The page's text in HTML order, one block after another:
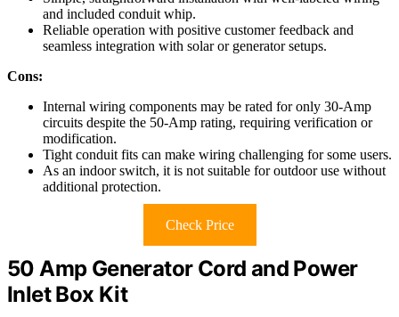
and included conduit whip.
Reliable operation with positive customer feedback and
seamless integration with solar or generator setups.
Cons:
Internal wiring components may be rated for only 30-Amp
circuits despite the 50-Amp rating, requiring verification or
modification.
Tight conduit fits can make wiring challenging for some users.
As an indoor switch, it is not suitable for outdoor use without
additional protection.
Check Price
50 Amp Generator Cord and Power
Inlet Box Kit